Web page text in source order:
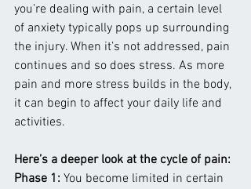
you’re dealing with pain, a certain level
of anxiety typically pops up surrounding
the injury. When it’s not addressed, pain
continues and so does stress. As more
pain and more stress builds in the body,
it can begin to affect your daily life and
activities.
Here’s a deeper look at the cycle of pain:
Phase 1: You become limited in certain